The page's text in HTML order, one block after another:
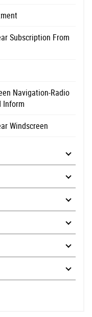
Subscription From
Navigation-Radio
Inform
Windscreen